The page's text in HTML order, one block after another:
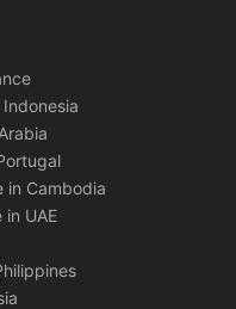
in Cambodia
UAE